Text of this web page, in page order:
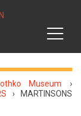
Museum ›
›
MARTINSONS